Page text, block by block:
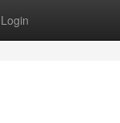
Login